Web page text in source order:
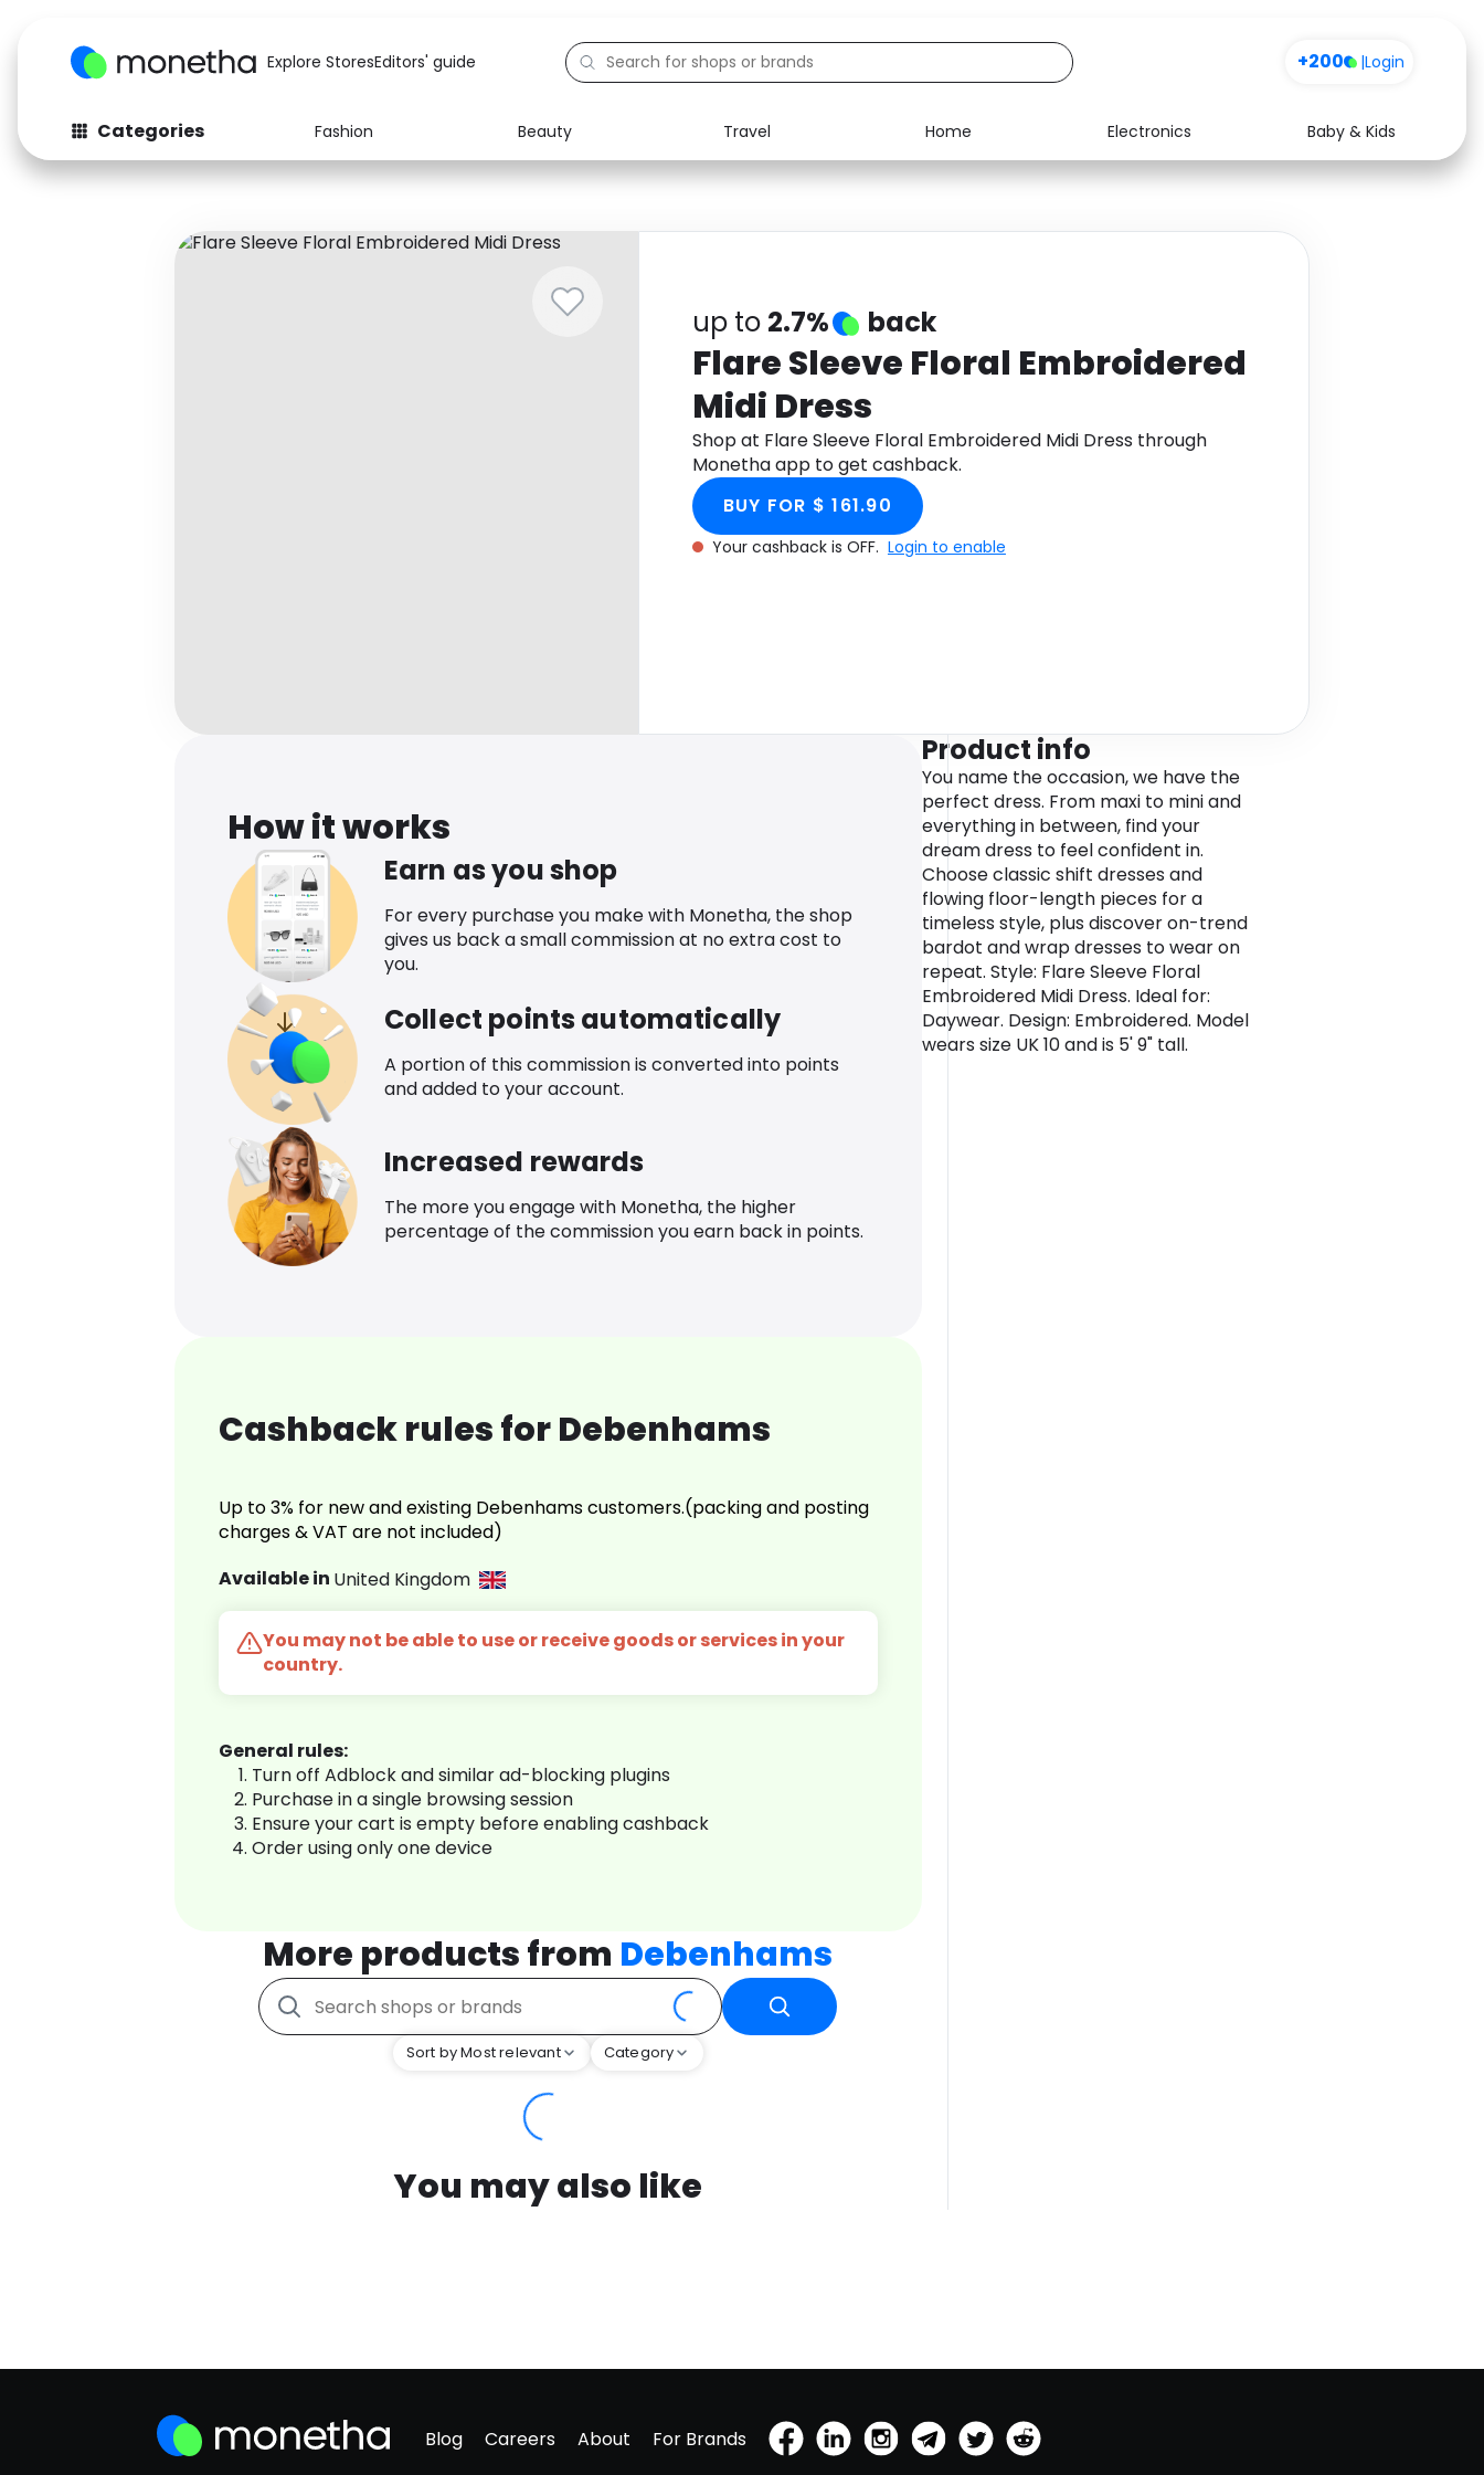
Explore StoresEditors' guide +200 |Login
Categories Fashion Beauty Travel Home Electronics
Baby & Kids
Fashion
Baby & Kids Electronics Food Media Health
up to 2.7% back
Flare Sleeve Floral Embroidered
Midi Dress
Shop at Flare Sleeve Floral Embroidered Midi Dress through
Monetha app to get cashback.
BUY FOR $ 161.90
Your cashback is OFF. Login to enable
How it works
Earn as you shop
For every purchase you make with Monetha, the shop
gives us back a small commission at no extra cost to
you.
Collect points automatically
A portion of this commission is converted into points
and added to your account.
Increased rewards
The more you engage with Monetha, the higher
percentage of the commission you earn back in points.
Cashback rules for Debenhams
Up to 3% for new and existing Debenhams customers.(packing and posting
charges & VAT are not included)
Available in United Kingdom
You may not be able to use or receive goods or services in your
country.
General rules:
Turn off Adblock and similar ad-blocking plugins
Purchase in a single browsing session
Ensure your cart is empty before enabling cashback
Order using only one device
More products from Debenhams
Sort by Most relevant Category
You may also like
Product info
You name the occasion, we have the
perfect dress. From maxi to mini and
everything in between, find your
dream dress to feel confident in.
Choose classic shift dresses and
flowing floor-length pieces for a
timeless style, plus discover on-trend
bardot and wrap dresses to wear on
repeat. Style: Flare Sleeve Floral
Embroidered Midi Dress. Ideal for:
Daywear. Design: Embroidered. Model
wears size UK 10 and is 5' 9" tall.
Blog Careers About For Brands